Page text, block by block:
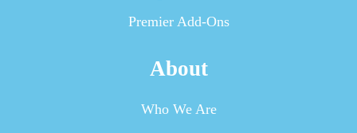
Premier Add-Ons
About
Who We Are